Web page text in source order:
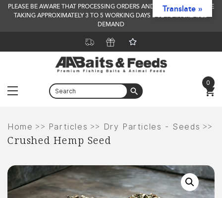
PLEASE BE AWARE THAT PROCESSING ORDERS AND DELIVERY TIMES ARE
TAKING APPROXIMATELY 3 TO 5 WORKING DAYS DUE TO INCREASED
DEMAND
Menu
0
content
Home >> Particles >> Dry Particles - Seeds >>
Crushed Hemp Seed
Translate »